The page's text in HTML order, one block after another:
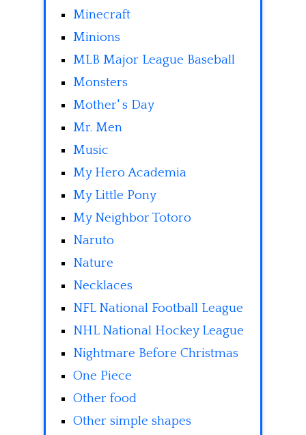
Minecraft
Minions
MLB Major League Baseball
Monsters
Mother' s Day
Mr. Men
Music
My Hero Academia
My Little Pony
My Neighbor Totoro
Naruto
Nature
Necklaces
NFL National Football League
NHL National Hockey League
Nightmare Before Christmas
One Piece
Other food
Other simple shapes